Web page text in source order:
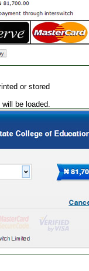
or stored
be loaded.